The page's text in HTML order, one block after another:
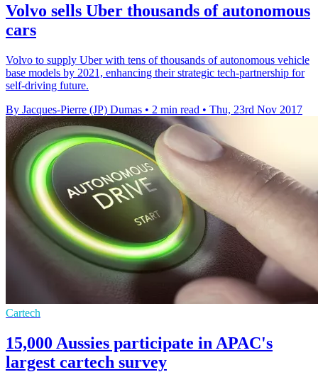
Volvo sells Uber thousands of autonomous
cars
Volvo to supply Uber with tens of thousands of autonomous vehicle
base models by 2021, enhancing their strategic tech-partnership for
self-driving future.
By Jacques-Pierre (JP) Dumas • 2 min read • Thu, 23rd Nov 2017
Cartech
15,000 Aussies participate in APAC's
largest cartech survey